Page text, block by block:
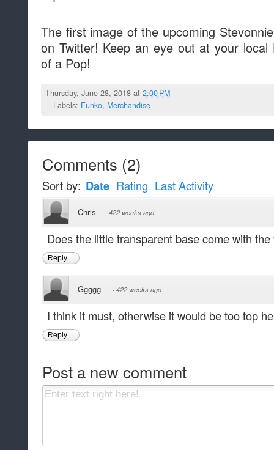
The first image of the upcoming
on Twitter! Keep an eye out at your
of a Pop!
Thursday, June 28, 2018 at2:00 PM
Labels: Funko, Merchandise
Comments (2)
Sort by: Date Rating Last Activity
Chris · 422 weeks ago
Does the little transparent base come with the
Reply
Ggggg · 422 weeks ago
I think it must, otherwise it would be too top
Reply
Post a new comment